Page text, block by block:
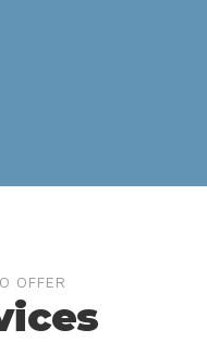
OFFER